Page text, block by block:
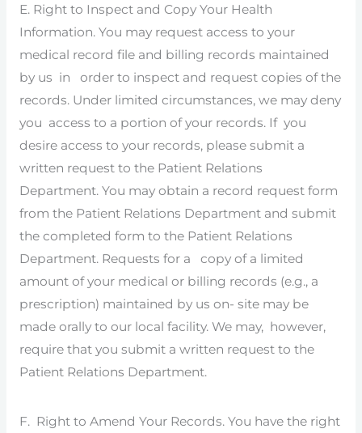
E. Right to Inspect and Copy Your Health
Information. You may request access to your
medical record file and billing records maintained
by us in order to inspect and request copies of the
records. Under limited circumstances, we may deny
you access to a portion of your records. If you
desire access to your records, please submit a
written request to the Patient Relations
Department. You may obtain a record request form
from the Patient Relations Department and submit
the completed form to the Patient Relations
Department. Requests for a copy of a limited
amount of your medical or billing records (e.g., a
prescription) maintained by us on- site may be
made orally to our local facility. We may, however,
require that you submit a written request to the
Patient Relations Department.
F. Right to Amend Your Records. You have the right